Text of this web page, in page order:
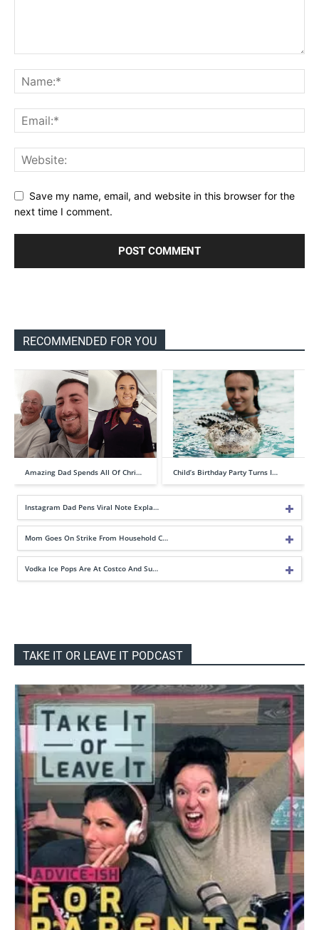
Save my name, email, and website in this browser for the
next time I comment.
RECOMMENDED FOR YOU
Amazing Dad Spends All Of Chri… Child’s Birthday Party Turns I…
Instagram Dad Pens Viral Note Expla…
Mom Goes On Strike From Household C…
Vodka Ice Pops Are At Costco And Su…
TAKE IT OR LEAVE IT PODCAST